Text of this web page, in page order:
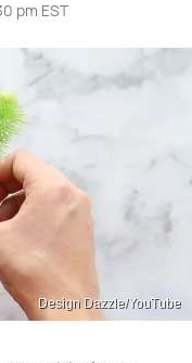
pm EST
Design Dazzle/YouTube